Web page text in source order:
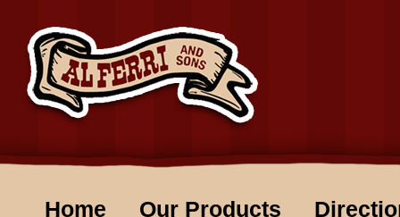
Home Our Products